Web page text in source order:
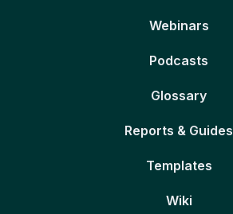
Webinars
Podcasts
Glossary
Reports & Guides
Templates
Wiki